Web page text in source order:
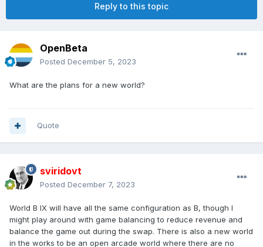
Reply to this topic
OpenBeta
Posted December 5, 2023
What are the plans for a new world?
Quote
sviridovt
Posted December 7, 2023
World B IX will have all the same configuration as B, though I
might play around with game balancing to reduce revenue and
balance the game out during the swap. There is also a new world
in the works to be an open arcade world where there are no